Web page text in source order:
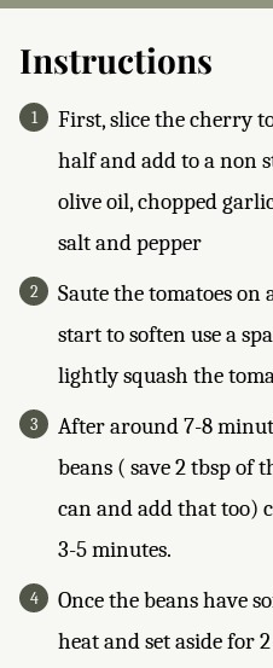
O
X
E
S
*
Instructions
First, slice the cherry
half and add to a non
olive oil, chopped
salt and pepper
Saute the tomatoes on
start to soften use a
lightly squash the
After around 7-8
beans ( save 2 tbsp of
can and add that too)
3-5 minutes.
Once the beans have
heat and set aside for